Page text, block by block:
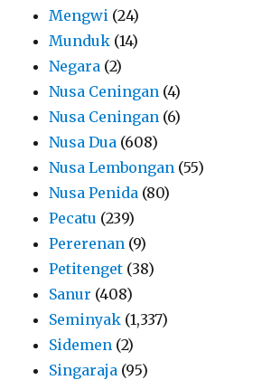
Mengwi (24)
Munduk (14)
Negara (2)
Nusa Ceningan (4)
Nusa Ceningan (6)
Nusa Dua (608)
Nusa Lembongan (55)
Nusa Penida (80)
Pecatu (239)
Pererenan (9)
Petitenget (38)
Sanur (408)
Seminyak (1,337)
Sidemen (2)
Singaraja (95)